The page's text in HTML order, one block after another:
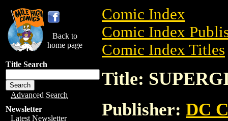
Back to
home page
Title Search
Advanced Search
Newsletter
Latest Newsletter
Comic Index
Comic Index
Comic Index Titles
Title:
Publisher: DC